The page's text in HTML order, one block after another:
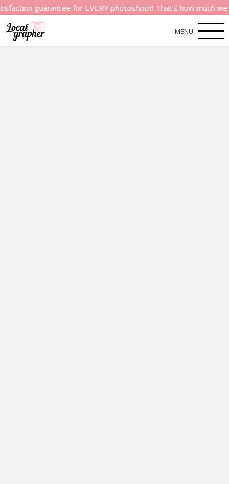
guarantee for EVERY photoshoot! That’s how much we
MENU